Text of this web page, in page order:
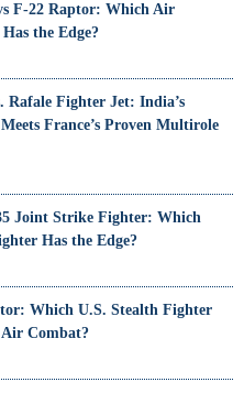
F-22 Raptor: Which Air
the Edge?
Rafale Fighter Jet: India’s
France’s Proven Multirole
Joint Strike Fighter: Which
Has the Edge?
Which U.S. Stealth Fighter
Combat?